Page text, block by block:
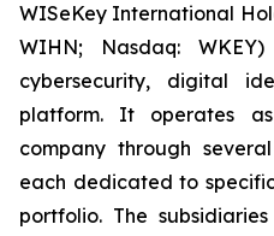
WISeKey International
WIHN; Nasdaq:
cybersecurity, digital
platform. It operates
company through
each dedicated to
portfolio. The